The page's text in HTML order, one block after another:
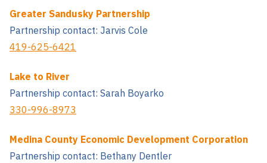
Greater Sandusky Partnership
Partnership contact: Jarvis Cole
419-625-6421
Lake to River
Partnership contact: Sarah Boyarko
330-996-8973
Medina County Economic Development Corporation
Partnership contact: Bethany Dentler